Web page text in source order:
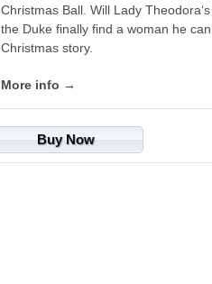
Christmas Ball. Will Lady
the Duke finally find a woman he
Christmas story.
More info →
Buy Now